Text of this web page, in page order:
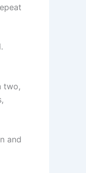
two,
and